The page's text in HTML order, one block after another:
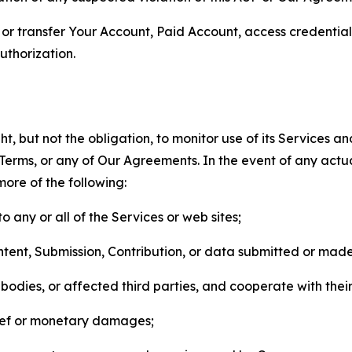
transfer Your Account, Paid Account, access
but not the obligation, to monitor use of its Services
or any of Our Agreements. In the event of any
of the following:
any or all of the Services or web sites;
Submission, Contribution, or data submitted or
or affected third parties, and cooperate with
or monetary damages;